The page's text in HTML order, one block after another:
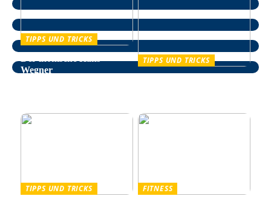
TIPPS UND TRICKS
Wegner
TIPPS UND TRICKS
TIPPS UND TRICKS
FITNESS